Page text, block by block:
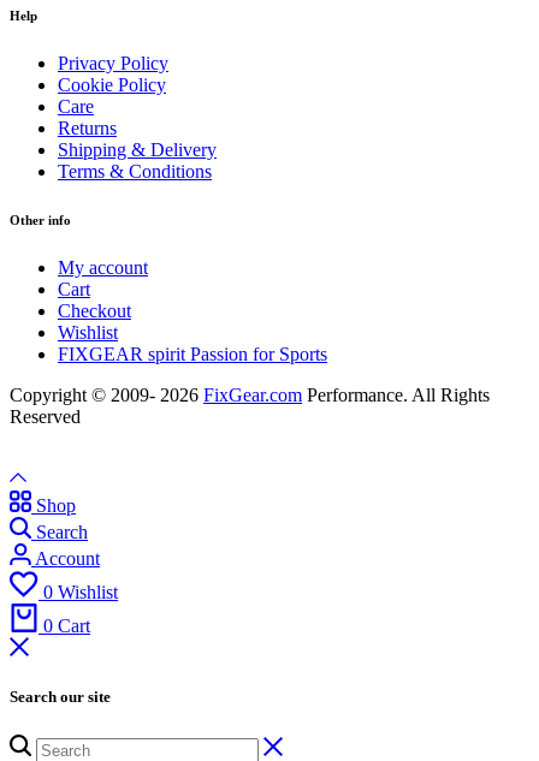
Help
Privacy Policy
Cookie Policy
Care
Returns
Shipping & Delivery
Terms & Conditions
Other info
My account
Cart
Checkout
Wishlist
FIXGEAR spirit Passion for Sports
Copyright © 2009- 2026 FixGear.com Performance. All Rights
Reserved
Shop
Search
Account
0 Wishlist
0 Cart
Search our site